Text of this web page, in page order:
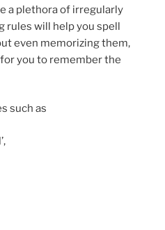
a plethora of irregularly
rules will help you spell
even memorizing them,
you to remember the
such as